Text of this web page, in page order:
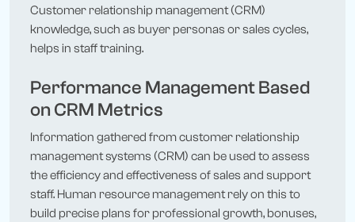
Customer relationship management (CRM)
knowledge, such as buyer personas or sales cycles,
helps in staff training.
Performance Management Based
on CRM Metrics
Information gathered from customer relationship
management systems (CRM) can be used to assess
the efficiency and effectiveness of sales and support
staff. Human resource management rely on this to
build precise plans for professional growth, bonuses,